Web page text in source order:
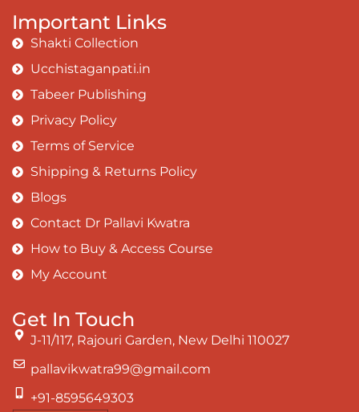
Important Links
Shakti Collection
Ucchistaganpati.in
Tabeer Publishing
Privacy Policy
Terms of Service
Shipping & Returns Policy
Blogs
Contact Dr Pallavi Kwatra
How to Buy & Access Course
My Account
Get In Touch
J-11/117, Rajouri Garden, New Delhi 110027
pallavikwatra99@gmail.com
+91-8595649303